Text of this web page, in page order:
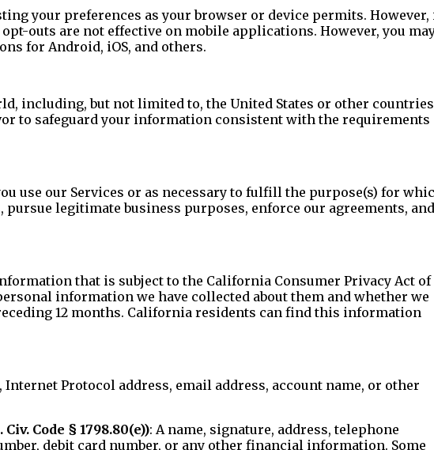
your preferences as your browser or device permits. However,
outs are not effective on mobile applications. However, you
for Android, iOS, and others.
including, but not limited to, the United States or other
to safeguard your information consistent with the requirements
use our Services or as necessary to fulfill the purpose(s) for
legitimate business purposes, enforce our agreements, and
that is subject to the California Consumer Privacy Act of
information we have collected about them and whether we
12 months. California residents can find this information
Protocol address, email address, account name, or other
Code § 1798.80(e)): A name, signature, address, telephone
debit card number, or any other financial information. Some